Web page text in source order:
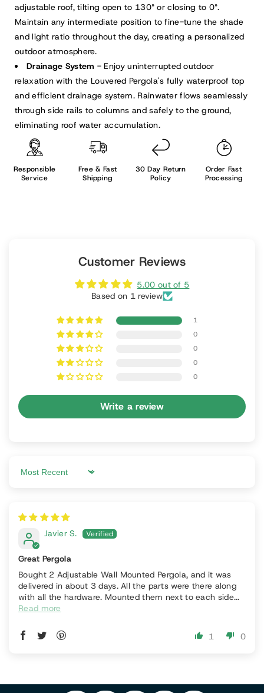
adjustable roof, tilting open to 130° or closing to 0°.
Maintain any intermediate position to fine-tune the shade
and light ratio throughout the day, creating a personalized
outdoor atmosphere.
Drainage System - Enjoy uninterrupted outdoor
relaxation with the Louvered Pergola's fully waterproof top
and efficient drainage system. Rainwater flows seamlessly
through side rails to columns and safely to the ground,
eliminating roof water accumulation.
Responsible
Service
Free & Fast
Shipping
30 Day Return
Policy
Order Fast
Processing
Customer Reviews
5.00 out of 5
Based on 1 review
1
0
0
0
0
Write a review
Sort by
Javier S.
Great Pergola
Bought 2 Adjustable Wall Mounted Pergola, and it was
delivered in about 3 days. All the parts were there along
with all the hardware. Mounted them next to each side...
Read more
1 0
U
P
T